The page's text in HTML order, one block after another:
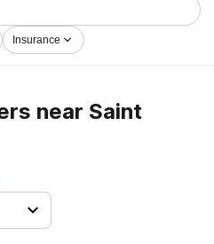
of addictions. Search
program in Saint
on the path to recovery.
Insurance
near Saint